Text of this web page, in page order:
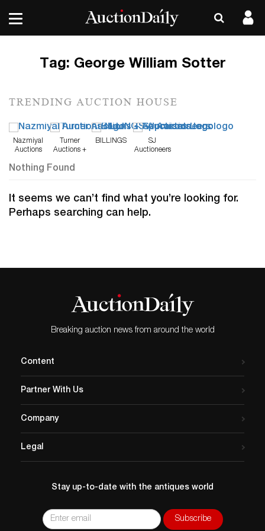
Tag: George William Sotter
TRENDING AUCTION HOUSE
Nazmiyal
Auctions
Turner
Auctions +
BILLINGS
SJ
Auctioneers
Nothing Found
It seems we can’t find what you’re looking for.
Perhaps searching can help.
Breaking auction news from around the world
Content
Partner With Us
Company
Legal
Stay up-to-date with the antiques world